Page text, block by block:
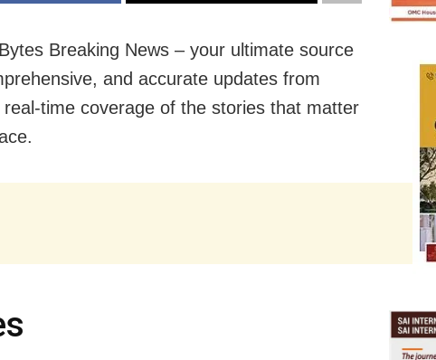
Breaking News – your ultimate source
and accurate updates from
time coverage of the stories that matter